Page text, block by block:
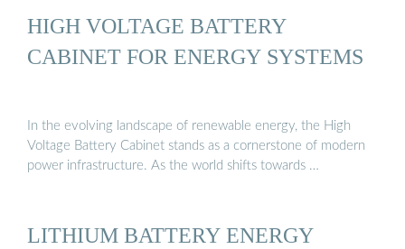
HIGH VOLTAGE BATTERY
CABINET FOR ENERGY SYSTEMS
In the evolving landscape of renewable energy, the High
Voltage Battery Cabinet stands as a cornerstone of modern
power infrastructure. As the world shifts towards …
LITHIUM BATTERY ENERGY